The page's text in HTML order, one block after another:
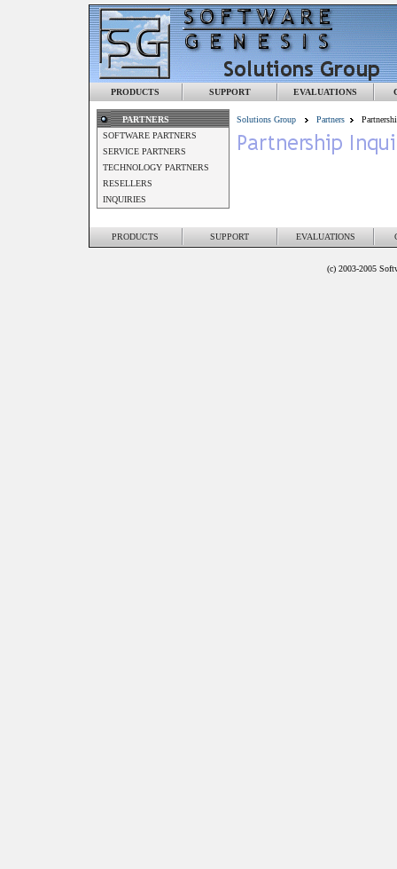
PRODUCTS SUPPORT EVALUATIONS
PARTNERS
SOFTWARE PARTNERS
SERVICE PARTNERS
TECHNOLOGY PARTNERS
RESELLERS
INQUIRIES
Solutions Group Partners
PRODUCTS SUPPORT EVALUATIONS
(c) 2003-2005